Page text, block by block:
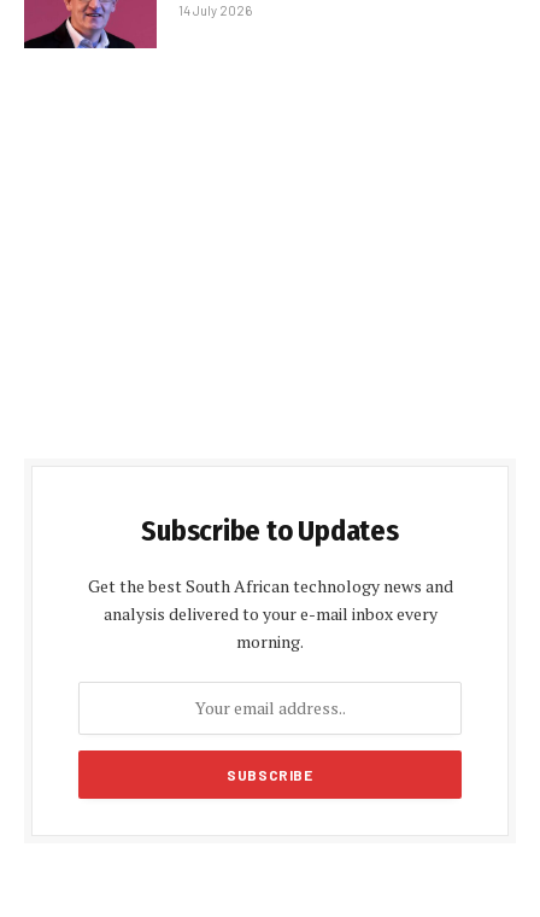
14 July 2026
Subscribe to Updates
Get the best South African technology news and
analysis delivered to your e-mail inbox every
morning.